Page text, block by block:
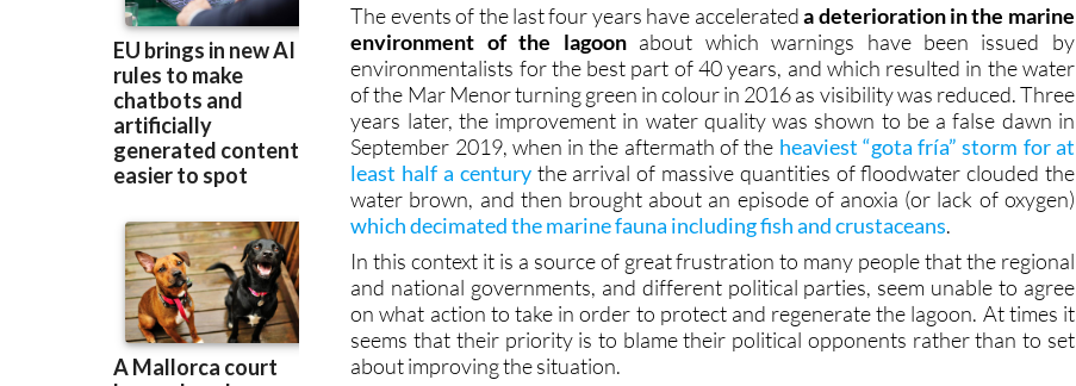
The events of the last four years have accelerateda deterioration in the marine
environment of the lagoonabout which warnings have been issued by
environmentalists for the best part of 40 years, and which resulted in the water
of the Mar Menor turning green in colour in 2016 as visibility was reduced. Three
years later, the improvement in water quality was shown to be a false dawn in
September 2019, when in the aftermath of the heaviest “gota fría” storm for at
least half a centurythe arrival of massive quantities of floodwater clouded the
water brown, and then brought about an episode of anoxia (or lack of oxygen)
which decimated the marine fauna including fish and crustaceans.
In this context it is a source of great frustration to many people that the regional
and national governments, and different political parties, seem unable to agree
on what action to take in order to protect and regenerate the lagoon. At times it
seems that their priority is to blame their political opponents rather than to set
about improving the situation.